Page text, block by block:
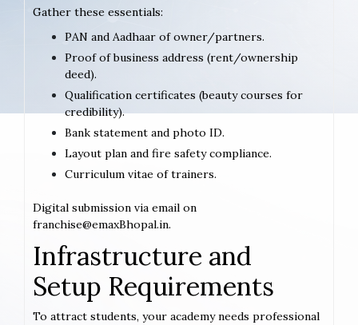
Gather these essentials:
PAN and Aadhaar of owner/partners.
Proof of business address (rent/ownership
deed).
Qualification certificates (beauty courses for
credibility).
Bank statement and photo ID.
Layout plan and fire safety compliance.
Curriculum vitae of trainers.
Digital submission via email on
franchise@emaxBhopal.in.
Infrastructure and
Setup Requirements
To attract students, your academy needs professional